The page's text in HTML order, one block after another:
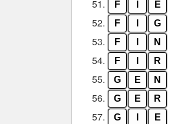
51. F E
52. F G
53. F N
54. F R
55. G E N
56. G E R
57. G E